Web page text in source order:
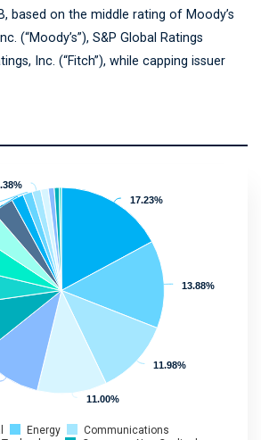
based on the middle rating of Moody’s
(“Moody’s”), S&P Global Ratings
Inc. (“Fitch”), while capping issuer
17.23%
17.23%
13.88%
13.88%
11.98%
11.98%
11.00%
11.00%
Energy
Communications